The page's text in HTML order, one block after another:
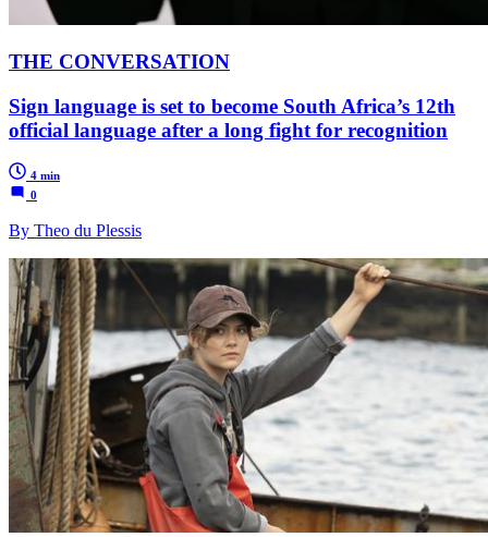
THE CONVERSATION
Sign language is set to become South Africa’s 12th
official language after a long fight for recognition
4 min
0
By Theo du Plessis